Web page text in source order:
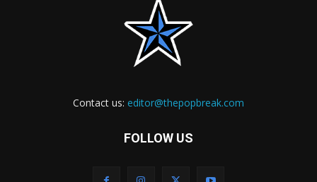
Contact us: editor@thepopbreak.com
FOLLOW US